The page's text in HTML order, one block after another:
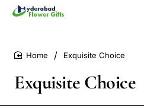
Exquisite Choice
Exquisite Choice